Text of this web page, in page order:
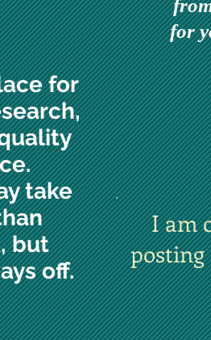
for
for
take
but
off.
I am
posting